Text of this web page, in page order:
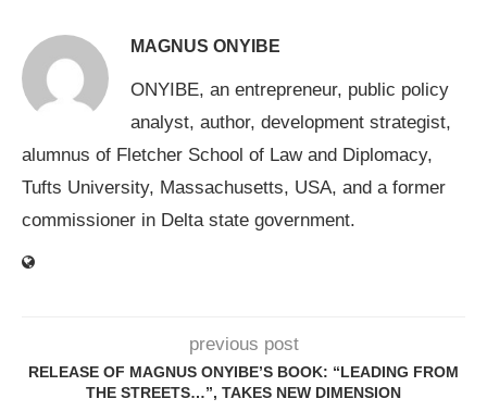
MAGNUS ONYIBE
ONYIBE, an entrepreneur, public policy
analyst, author, development strategist,
alumnus of Fletcher School of Law and Diplomacy,
Tufts University, Massachusetts, USA, and a former
commissioner in Delta state government.
previous post
RELEASE OF MAGNUS ONYIBE’S BOOK: “LEADING FROM
THE STREETS…”, TAKES NEW DIMENSION